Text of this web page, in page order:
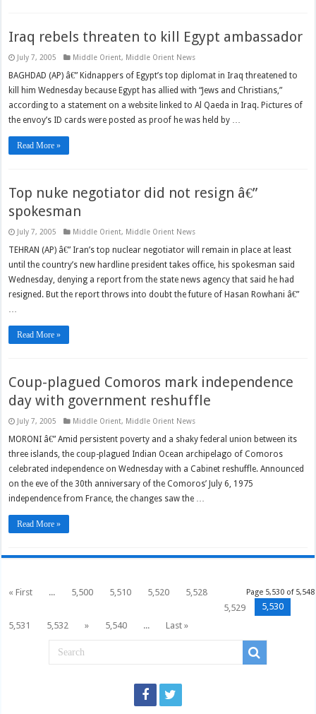
Iraq rebels threaten to kill Egypt ambassador
July 7, 2005 Middle Orient, Middle Orient News
BAGHDAD (AP) â€” Kidnappers of Egypt’s top diplomat in Iraq threatened to
kill him Wednesday because Egypt has allied with “Jews and Christians,”
according to a statement on a website linked to Al Qaeda in Iraq. Pictures of
the envoy’s ID cards were posted as proof he was held by …
Read More »
Top nuke negotiator did not resign â€”
spokesman
July 7, 2005 Middle Orient, Middle Orient News
TEHRAN (AP) â€” Iran’s top nuclear negotiator will remain in place at least
until the country’s new hardline president takes office, his spokesman said
Wednesday, denying a report from the state news agency that said he had
resigned. But the report throws into doubt the future of Hasan Rowhani â€”
…
Read More »
Coup-plagued Comoros mark independence
day with government reshuffle
July 7, 2005 Middle Orient, Middle Orient News
MORONI â€” Amid persistent poverty and a shaky federal union between its
three islands, the coup-plagued Indian Ocean archipelago of Comoros
celebrated independence on Wednesday with a Cabinet reshuffle. Announced
on the eve of the 30th anniversary of the Comoros’ July 6, 1975
independence from France, the changes saw the …
Read More »
Page 5,530 of 5,548
« First ... 5,500 5,510 5,520
5,528
5,529
5,530
5,531
5,532 » 5,540 ... Last »